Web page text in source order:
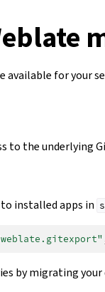
available for your
to the underlying
to installed apps in
by migrating